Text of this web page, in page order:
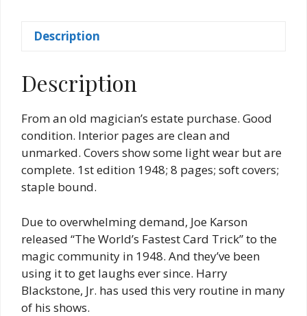
(Signed)
Description
Description
From an old magician’s estate purchase. Good
condition. Interior pages are clean and
unmarked. Covers show some light wear but are
complete. 1st edition 1948; 8 pages; soft covers;
staple bound.
Due to overwhelming demand, Joe Karson
released “The World’s Fastest Card Trick” to the
magic community in 1948. And they’ve been
using it to get laughs ever since. Harry
Blackstone, Jr. has used this very routine in many
of his shows.